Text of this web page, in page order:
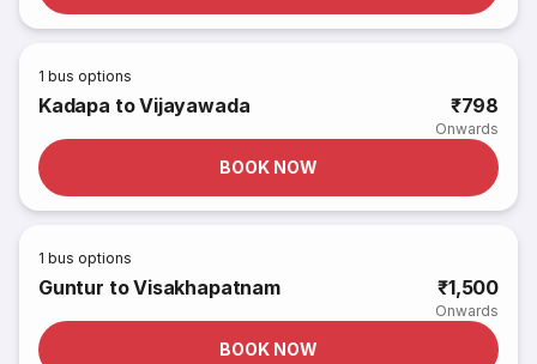
1 bus options
Kadapa to Vijayawada ₹798
Onwards
BOOK NOW
1 bus options
Guntur to Visakhapatnam ₹1,500
Onwards
BOOK NOW